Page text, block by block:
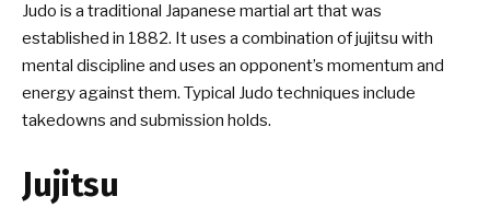
Judo is a traditional Japanese martial art that was
established in 1882. It uses a combination of jujitsu with
mental discipline and uses an opponent’s momentum and
energy against them. Typical Judo techniques include
takedowns and submission holds.
Jujitsu